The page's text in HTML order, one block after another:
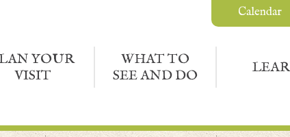
YOUR
VISIT
WHAT TO
SEE AND DO
Calendar